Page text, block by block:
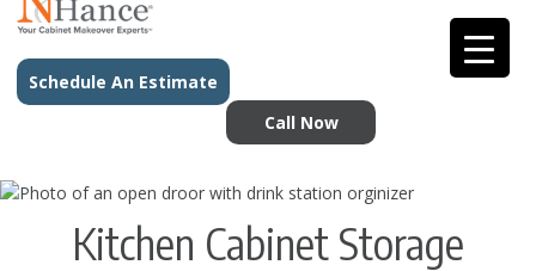
Schedule An Estimate
Call Now
Kitchen Cabinet Storage